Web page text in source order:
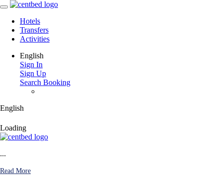
Hotels
Transfers
Activities
English
Sign In
Sign Up
Search Booking
English
Loading
...
Read More